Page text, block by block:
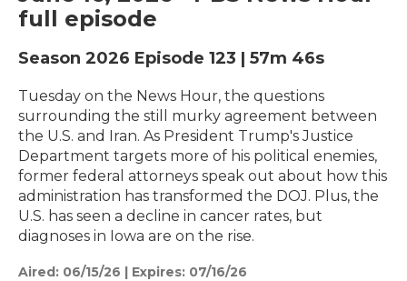
full episode
Season 2026 Episode 123 | 57m 46s
Tuesday on the News Hour, the questions
surrounding the still murky agreement between
the U.S. and Iran. As President Trump's Justice
Department targets more of his political enemies,
former federal attorneys speak out about how this
administration has transformed the DOJ. Plus, the
U.S. has seen a decline in cancer rates, but
diagnoses in Iowa are on the rise.
Aired: 06/15/26 | Expires: 07/16/26